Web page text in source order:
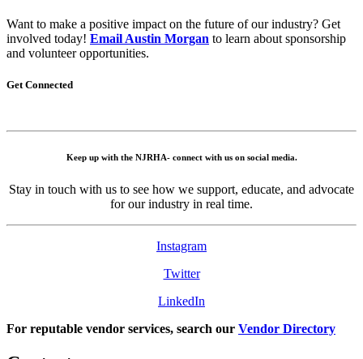
Want to make a positive impact on the future of our industry? Get
involved today! Email Austin Morgan to learn about sponsorship
and volunteer opportunities.
Get Connected
Keep up with the NJRHA- connect with us on social media.
Stay in touch with us to see how we support, educate, and advocate
for our industry in real time.
Instagram
Twitter
LinkedIn
For reputable vendor services, search our Vendor Directory